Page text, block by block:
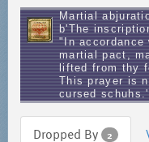
Martial
b'The
"In accordance
martial pact,
lifted from thy
This prayer is
cursed schuhs.'
Dropped By 2